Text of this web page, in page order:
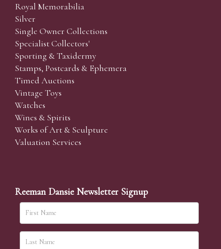
Royal Memorabilia
Silver
Single Owner Collections
Specialist Collectors'
Sporting & Taxidermy
Stamps, Postcards & Ephemera
Timed Auctions
Vintage Toys
Watches
Wines & Spirits
Works of Art & Sculpture
Valuation Services
Reeman Dansie Newsletter Signup